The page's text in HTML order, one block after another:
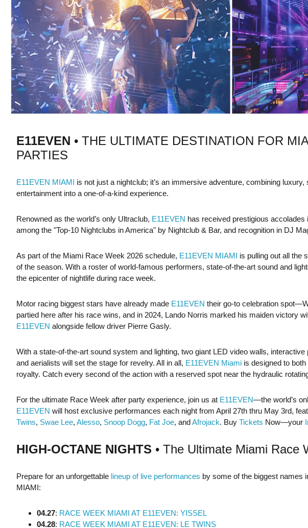
E11EVEN • THE ULTIMATE DESTINATION FOR
PARTIES
E11EVEN MIAMI is not just a nightclub; it’s an immersive adventure, combining
entertainment into a one-of-a-kind experience.
Renowned as the world’s only Ultraclub, E11EVEN has received prestigious
among the "Top-10 Nightclubs in America" by Nightclub & Bar, and recognition in DJ
As part of the Miami Race Week 2026 schedule, E11EVEN MIAMI is pulling out all the
of the season. With a roster of world-famous performers, state-of-the-art sound and
the epicenter of nightlife during race week.
Motor racing biggest stars have already made E11EVEN their go-to celebration
partied here after his race wins, and in 2024, Lando Norris marked his maiden victory
E11EVEN alongside fellow driver Pierre Gasly.
With a state-of-the-art sound system and lighting, two giant LED video walls,
and aerialists will set the stage for revelry. All in all, E11EVEN Miamiis designed to both
royalty. Catch every second of the action with a reserved spot near the hydraulic
For the ultimate Race Week after party experience, join us at E11EVEN—the world’s
E11EVEN will host exclusive performances each night from April 27th thru May 3rd,
Twins, Swae Lee, Alesso, Snoop Dogg, Fat Joe, andAfrojack. Buy Tickets Now—your
HIGH-OCTANE NIGHTS • The Ultimate Miami Race
Prepare for an unforgettable lineup of live performances by some of the biggest names
MIAMI:
04.27: RACE WEEK MIAMI AT E11EVEN: YISSEL
04.28: RACE WEEK MIAMI AT E11EVEN: LE TWINS